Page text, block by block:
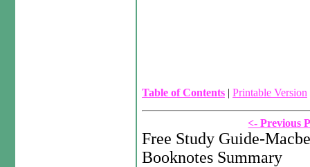
Table of Contents | Printable Version
<- Previous
Free Study Guide-
Booknotes Summary